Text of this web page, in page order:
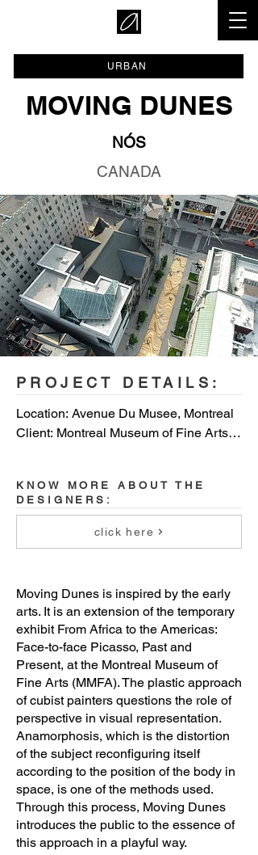
URBAN
MOVING DUNES
NÓS
CANADA
© Eloa Defly
PROJECT DETAILS:
Location: Avenue Du Musee, Montreal
Client: Montreal Museum of Fine Arts
Trudelle
Project manager: Charles Laurence
Proulx
Collaborators: MU
KNOW MORE ABOUT THE
DESIGNERS:
click here
Moving Dunes is inspired by the early
arts. It is an extension of the temporary
exhibit From Africa to the Americas:
Face-to-face Picasso, Past and
Present, at the Montreal Museum of
Fine Arts (MMFA). The plastic approach
of cubist painters questions the role of
perspective in visual representation.
Anamorphosis, which is the distortion
of the subject reconfiguring itself
according to the position of the body in
space, is one of the methods used.
Through this process, Moving Dunes
introduces the public to the essence of
this approach in a playful way.